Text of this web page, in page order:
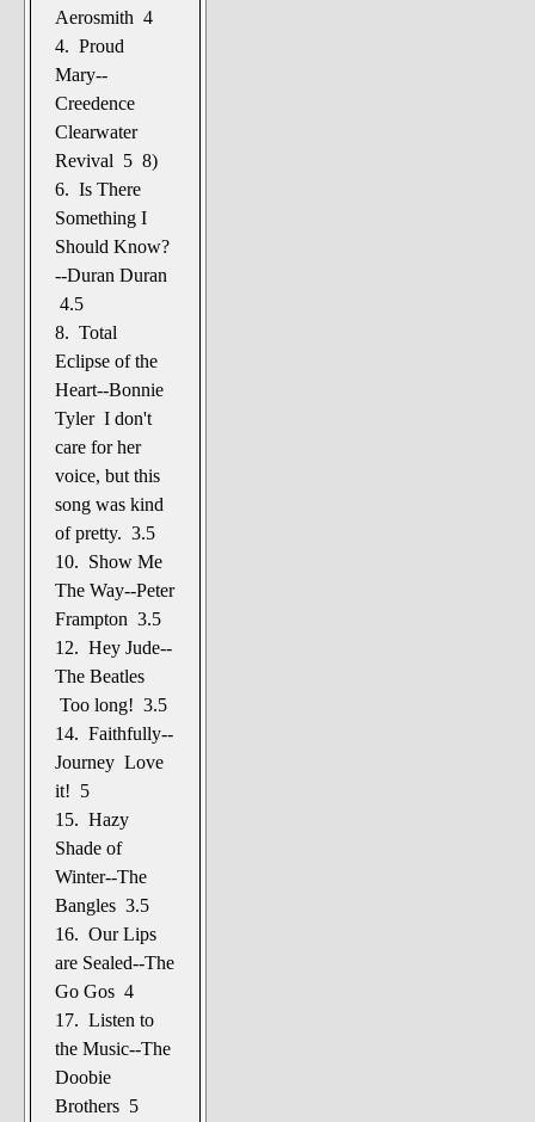
Aerosmith 4
4. Proud
Mary--
Creedence
Clearwater
Revival 5 8)
6. Is There
Something I
Should Know?
--Duran Duran
4.5
8. Total
Eclipse of the
Heart--Bonnie
Tyler I don't
care for her
voice, but this
song was kind
of pretty. 3.5
10. Show Me
The Way--Peter
Frampton 3.5
12. Hey Jude--
The Beatles
Too long! 3.5
14. Faithfully--
Journey Love
it! 5
15. Hazy
Shade of
Winter--The
Bangles 3.5
16. Our Lips
are Sealed--The
Go Gos 4
17. Listen to
the Music--The
Doobie
Brothers 5